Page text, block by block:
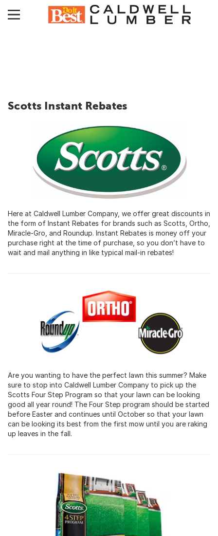
Scotts Instant Rebates
Here at Caldwell Lumber Company, we offer great discounts in
the form of Instant Rebates for brands such as Scotts, Ortho,
Miracle-Gro, and Roundup. Instant Rebates is money off your
purchase right at the time of purchase, so you don’t have to
wait and mail anything in like typical mail-in rebates!
Are you wanting to have the perfect lawn this summer? Make
sure to stop into Caldwell Lumber Company to pick up the
Scotts Four Step Program so that your lawn can be looking
good all year round! The Four Step program should be started
before Easter and continues until October so that your lawn
can be looking its best from the first mow until you are raking
up leaves in the fall.